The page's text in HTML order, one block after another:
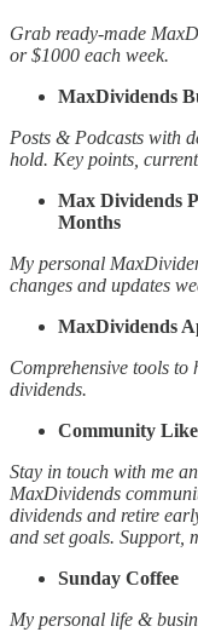
Grab ready-made
or $1000 each week.
MaxDividends
Posts & Podcasts with
hold. Key points,
Max Dividends
Months
My personal
changes and updates
MaxDividends
Comprehensive tools
dividends.
Community
Stay in touch with me
MaxDividends
dividends and retire
and set goals. Support,
Sunday Coffee
My personal life &